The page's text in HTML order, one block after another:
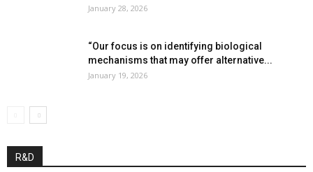
January 28, 2026
“Our focus is on identifying biological
mechanisms that may offer alternative...
January 19, 2026
R&D